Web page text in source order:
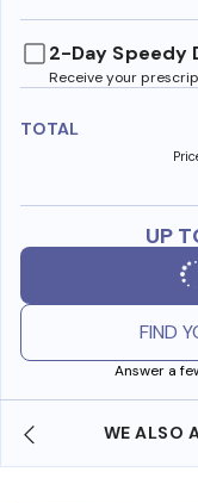
2-Day Speedy
Receive your
TOTAL
UP
FIND
Answer a
WE ALSO